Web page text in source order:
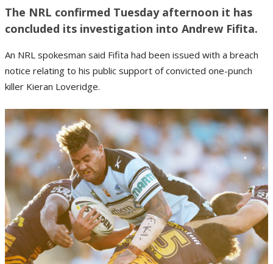
The NRL confirmed Tuesday afternoon it has
concluded its investigation into Andrew Fifita.
An NRL spokesman said Fifita had been issued with a breach
notice relating to his public support of convicted one-punch
killer Kieran Loveridge.